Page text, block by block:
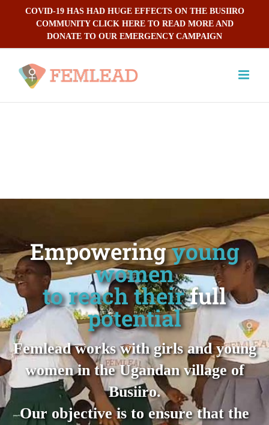
COVID-19 HAS HAD HUGE EFFECTS ON THE BUSIIRO
COMMUNITY CLICK HERE TO READ MORE AND
DONATE TO OUR EMERGENCY CAMPAIGN
Empoweringyoung
women
to reach theirfull
potential
Femlead works with girls and young
women in the Ugandan village of
Busiiro.
Our objective is to ensure that the